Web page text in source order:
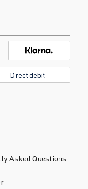
Direct debit
Asked Questions